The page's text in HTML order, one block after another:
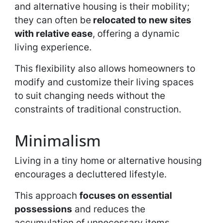
and alternative housing is their mobility;
they can often be relocated to new sites
with relative ease, offering a dynamic
living experience.
This flexibility also allows homeowners to
modify and customize their living spaces
to suit changing needs without the
constraints of traditional construction.
Minimalism
Living in a tiny home or alternative housing
encourages a decluttered lifestyle.
This approach focuses on essential
possessions and reduces the